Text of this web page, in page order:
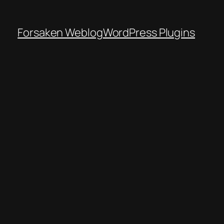
Forsaken WeblogWordPress Plugins